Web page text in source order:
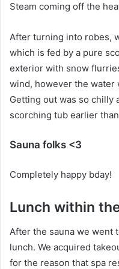
Steam coming off the
After turning into robes,
which is fed by a pure
exterior with snow
wind, however the water
Getting out was so chilly
scorching tub earlier
Sauna folks <3
Completely happy bday!
Lunch within
After the sauna we went
lunch. We acquired
for the reason that spa